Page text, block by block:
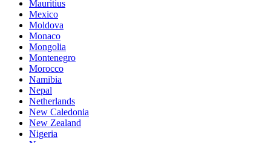
Mauritius
Mexico
Moldova
Monaco
Mongolia
Montenegro
Morocco
Namibia
Nepal
Netherlands
New Caledonia
New Zealand
Nigeria